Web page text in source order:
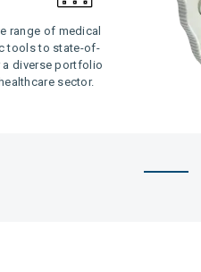
range of medical
tools to state-of-
diverse portfolio
sector.